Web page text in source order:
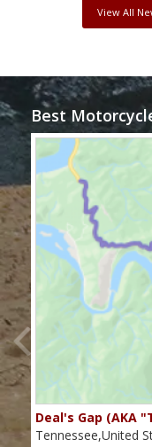
View All
Best
Deal's Gap (AKA
Tennessee,United